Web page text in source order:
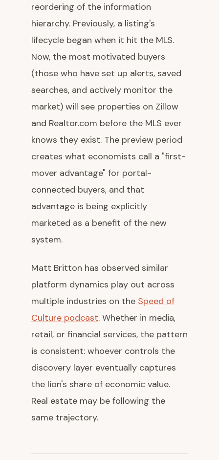
reordering of the information
hierarchy. Previously, a listing's
lifecycle began when it hit the MLS.
Now, the most motivated buyers
(those who have set up alerts, saved
searches, and actively monitor the
market) will see properties on Zillow
and Realtor.com before the MLS ever
knows they exist. The preview period
creates what economists call a "first-
mover advantage" for portal-
connected buyers, and that
advantage is being explicitly
marketed as a benefit of the new
system.
Matt Britton has observed similar
platform dynamics play out across
multiple industries on the Speed of
Culture podcast. Whether in media,
retail, or financial services, the pattern
is consistent: whoever controls the
discovery layer eventually captures
the lion's share of economic value.
Real estate may be following the
same trajectory.